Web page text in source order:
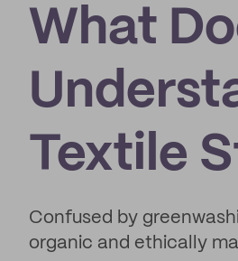
What
Textile
Confused by
organic and ethically